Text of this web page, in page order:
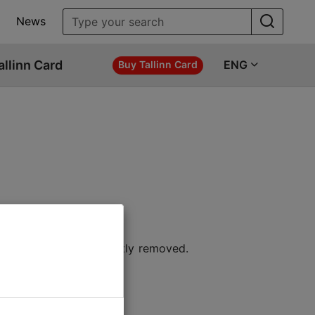
News
Card Buy Tallinn Card ENG
or permanently removed.